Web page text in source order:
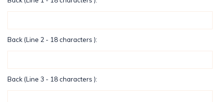
Back (Line 2 - 18 characters ):
Back (Line 3 - 18 characters ):